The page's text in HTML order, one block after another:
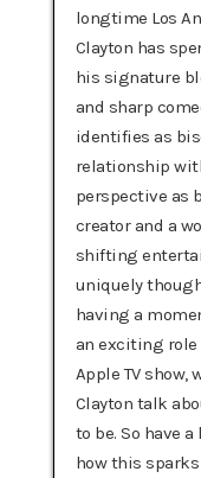
longtime Los
Clayton has
his signature
and sharp
identifies as
relationship
perspective as
creator and a
shifting
uniquely
having a
an exciting
Apple TV show,
Clayton talk
to be. So have
how this